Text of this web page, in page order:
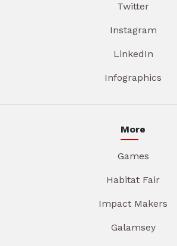
Twitter
Instagram
LinkedIn
Infographics
More
Games
Habitat Fair
Impact Makers
Galamsey